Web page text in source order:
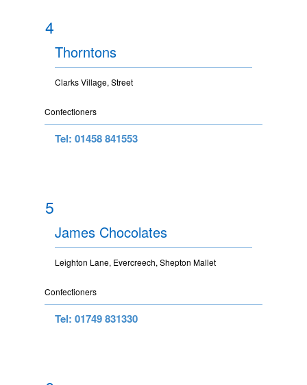
4
Thorntons
Clarks Village, Street
Confectioners
Tel: 01458 841553
5
James Chocolates
Leighton Lane, Evercreech, Shepton Mallet
Confectioners
Tel: 01749 831330